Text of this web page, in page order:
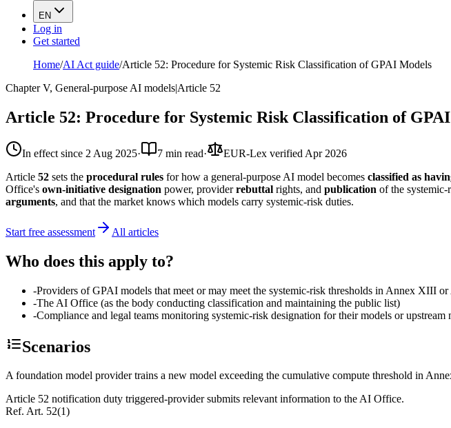
EN
Log in
Get started
Home/AI Act guide/Article 52: Procedure for Systemic Risk Classification of GPAI Models
Chapter V, General-purpose AI models|Article 52
Article 52: Procedure for Systemic Risk Classification of
In effect since 2 Aug 2025· 7 min read· EUR-Lex verified Apr 2026
Article 52 sets the procedural rules for how a general-purpose AI model becomes classified as
Office's own-initiative designation power, providerrebuttal rights, and publication of the systemic-
arguments, and that the market knows which models carry systemic-risk duties.
Start free assessment All articles
Who does this apply to?
-Providers of GPAI models that meet or may meet the systemic-risk thresholds in Annex XIII or
-The AI Office (as the body conducting classification and maintaining the public list)
-Compliance and legal teams monitoring systemic-risk designation for their models or upstream
Scenarios
A foundation model provider trains a new model exceeding the cumulative compute threshold in
Article 52 notification duty triggered-provider submits relevant information to the AI Office.
Ref. Art. 52(1)